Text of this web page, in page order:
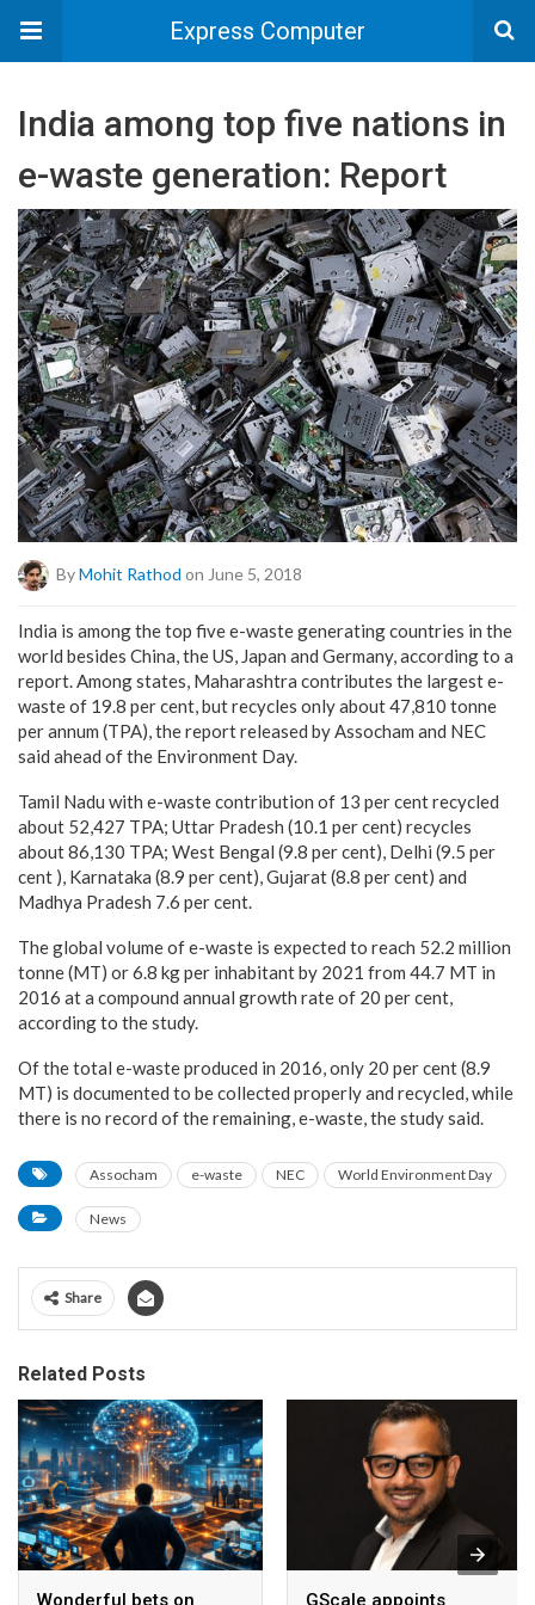
Express Computer
India among top five nations in
e-waste generation: Report
ByMohit Rathod on June 5, 2018
India is among the top five e-waste generating countries in the
world besides China, the US, Japan and Germany, according to a
report. Among states, Maharashtra contributes the largest e-
waste of 19.8 per cent, but recycles only about 47,810 tonne
per annum (TPA), the report released by Assocham and NEC
said ahead of the Environment Day.
Tamil Nadu with e-waste contribution of 13 per cent recycled
about 52,427 TPA; Uttar Pradesh (10.1 per cent) recycles
about 86,130 TPA; West Bengal (9.8 per cent), Delhi (9.5 per
cent ), Karnataka (8.9 per cent), Gujarat (8.8 per cent) and
Madhya Pradesh 7.6 per cent.
The global volume of e-waste is expected to reach 52.2 million
tonne (MT) or 6.8 kg per inhabitant by 2021 from 44.7 MT in
2016 at a compound annual growth rate of 20 per cent,
according to the study.
Of the total e-waste produced in 2016, only 20 per cent (8.9
MT) is documented to be collected properly and recycled, while
there is no record of the remaining, e-waste, the study said.
Assocham e-waste NEC World Environment Day
News
Share
Related Posts
Wonderful bets on GScale appoints